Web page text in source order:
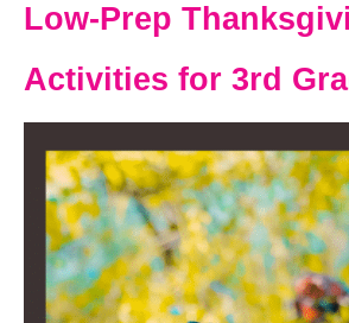
Low-Prep
Activities for 3rd